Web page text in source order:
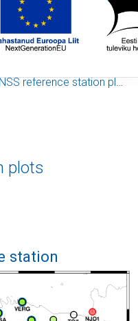
reference station plots
plots
station